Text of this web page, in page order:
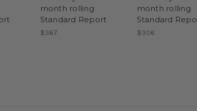
month rolling
Standard Report
$367
month rolling
Standard
$306